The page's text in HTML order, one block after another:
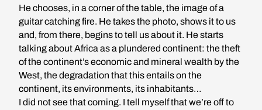
He chooses, in a corner of the table, the image of a
guitar catching fire. He takes the photo, shows it to us
and, from there, begins to tell us about it. He starts
talking about Africa as a plundered continent: the theft
of the continent’s economic and mineral wealth by the
West, the degradation that this entails on the
continent, its environments, its inhabitants…
I did not see that coming. I tell myself that we’re off to